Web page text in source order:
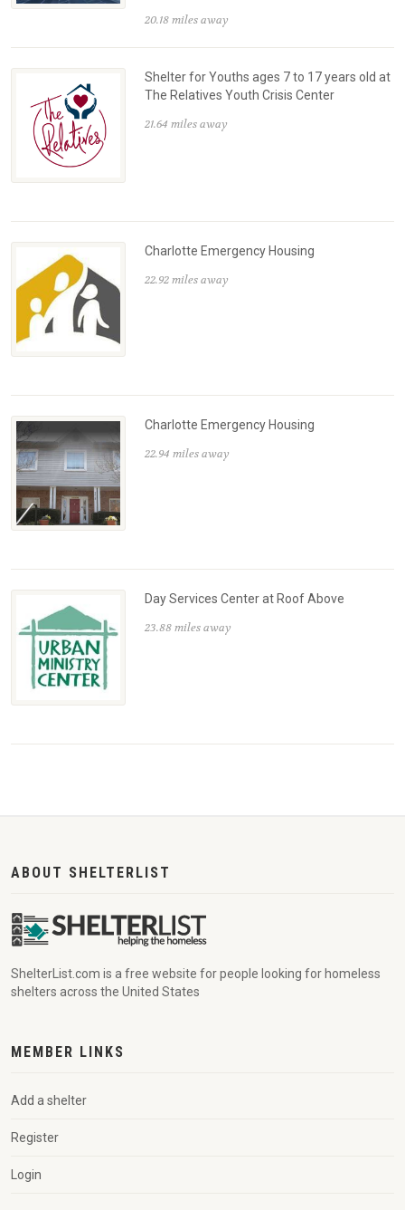
20.18 miles away
Shelter for Youths ages 7 to 17 years old at
The Relatives Youth Crisis Center
21.64 miles away
Charlotte Emergency Housing
22.92 miles away
Charlotte Emergency Housing
22.94 miles away
Day Services Center at Roof Above
23.88 miles away
ABOUT SHELTERLIST
ShelterList.com is a free website for people looking for homeless
shelters across the United States
MEMBER LINKS
Add a shelter
Register
Login